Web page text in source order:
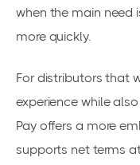
when the main need
more quickly.
For distributors that
experience while
Pay offers a more
supports net terms